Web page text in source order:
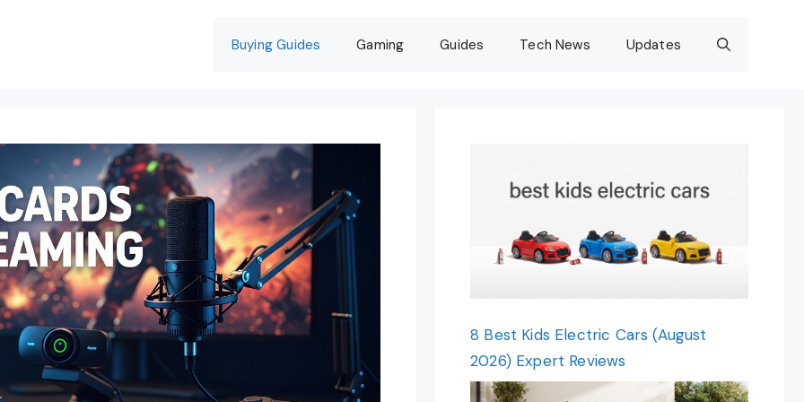
Buying Guides Gaming Guides Tech News Updates
8 Best Kids Electric Cars (August
2026) Expert Reviews